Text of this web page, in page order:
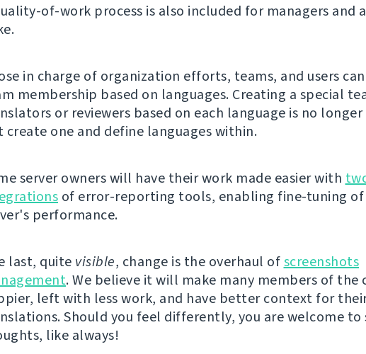
of-work process is also included for managers and
in charge of organization efforts, teams, and users
membership based on languages. Creating a special
or reviewers based on each language is no
create one and define languages within.
server owners will have their work made easier with
of error-reporting tools, enabling fine-tuning
performance.
last, quite visible, change is the overhaul ofscreenshots
. We believe it will make many members of the
left with less work, and have better context for
Should you feel differently, you are welcome to
like always!